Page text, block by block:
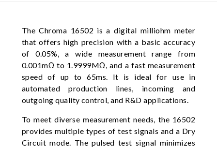
The Chroma 16502 is a digital milliohm meter
that offers high precision with a basic accuracy
of 0.05%, a wide measurement range from
0.001mΩ to 1.9999MΩ, and a fast measurement
speed of up to 65ms. It is ideal for use in
automated production lines, incoming and
outgoing quality control, and R&D applications.
To meet diverse measurement needs, the 16502
provides multiple types of test signals and a Dry
Circuit mode. The pulsed test signal minimizes